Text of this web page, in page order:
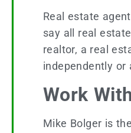
Real estate
say all real
realtor, a real
independently or
Work
Mike Bolger is